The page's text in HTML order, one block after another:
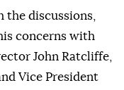
discussions,
concerns with
John Ratcliffe,
Vice President